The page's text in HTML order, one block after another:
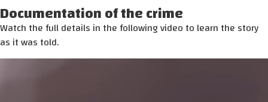
Documentation of the crime
Watch the full details in the following video to learn the story
as it was told.